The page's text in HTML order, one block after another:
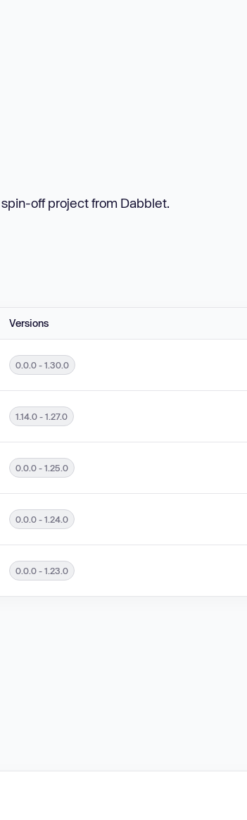
off project from Dabblet.
Versions
Generation ('Cross-site Scripting') in versions 0.0.0 - 1.30.0.
0.0.0 - 1.30.0
Generation ('Cross-site Scripting') in versions 1.14.0 - 1.27.0.
1.14.0 - 1.27.0
0.0.0 - 1.25.0.
0.0.0 - 1.25.0
0.0.0 - 1.24.0.
0.0.0 - 1.24.0
0.0.0 - 1.23.0.
0.0.0 - 1.23.0